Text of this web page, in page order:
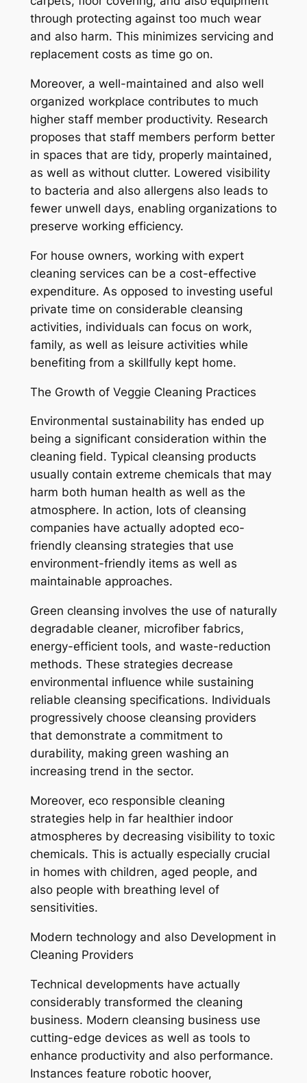
through protecting against too much wear
and also harm. This minimizes servicing and
replacement costs as time go on.
Moreover, a well-maintained and also well
organized workplace contributes to much
higher staff member productivity. Research
proposes that staff members perform better
in spaces that are tidy, properly maintained,
as well as without clutter. Lowered visibility
to bacteria and also allergens also leads to
fewer unwell days, enabling organizations to
preserve working efficiency.
For house owners, working with expert
cleaning services can be a cost-effective
expenditure. As opposed to investing useful
private time on considerable cleansing
activities, individuals can focus on work,
family, as well as leisure activities while
benefiting from a skillfully kept home.
The Growth of Veggie Cleaning Practices
Environmental sustainability has ended up
being a significant consideration within the
cleaning field. Typical cleansing products
usually contain extreme chemicals that may
harm both human health as well as the
atmosphere. In action, lots of cleansing
companies have actually adopted eco-
friendly cleansing strategies that use
environment-friendly items as well as
maintainable approaches.
Green cleansing involves the use of naturally
degradable cleaner, microfiber fabrics,
energy-efficient tools, and waste-reduction
methods. These strategies decrease
environmental influence while sustaining
reliable cleansing specifications. Individuals
progressively choose cleansing providers
that demonstrate a commitment to
durability, making green washing an
increasing trend in the sector.
Moreover, eco responsible cleaning
strategies help in far healthier indoor
atmospheres by decreasing visibility to toxic
chemicals. This is actually especially crucial
in homes with children, aged people, and
also people with breathing level of
sensitivities.
Modern technology and also Development in
Cleaning Providers
Technical developments have actually
considerably transformed the cleaning
business. Modern cleansing business use
cutting-edge devices as well as tools to
enhance productivity and also performance.
Instances feature robotic hoover,